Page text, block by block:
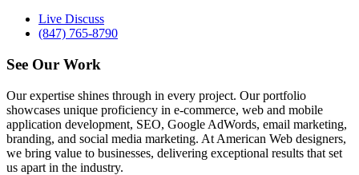
Live Discuss
(847) 765-8790
See Our Work
Our expertise shines through in every project. Our portfolio
showcases unique proficiency in e-commerce, web and mobile
application development, SEO, Google AdWords, email marketing,
branding, and social media marketing. At American Web designers,
we bring value to businesses, delivering exceptional results that set
us apart in the industry.